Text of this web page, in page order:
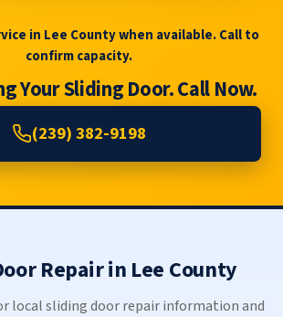
in Lee County when available. Call to
confirm capacity.
Your Sliding Door. Call Now.
(239) 382-9198
Repair in Lee County
local sliding door repair information and